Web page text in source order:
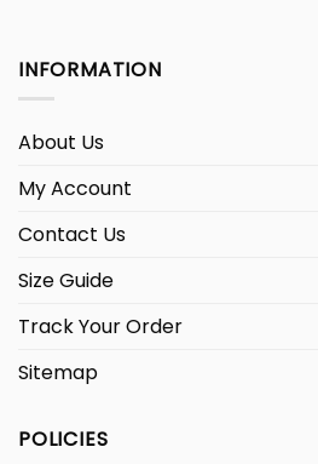
INFORMATION
About Us
My Account
Contact Us
Size Guide
Track Your Order
Sitemap
POLICIES